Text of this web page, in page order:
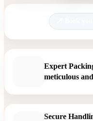
Expert
meticulous
Secure